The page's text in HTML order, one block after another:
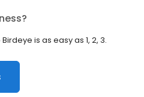
is as easy as 1, 2, 3.